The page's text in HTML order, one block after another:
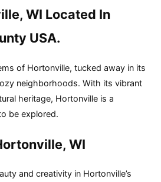
WI Located In
USA.
of Hortonville, tucked away in its
neighborhoods. With its vibrant
heritage, Hortonville is a
be explored.
WI
and creativity in Hortonville’s